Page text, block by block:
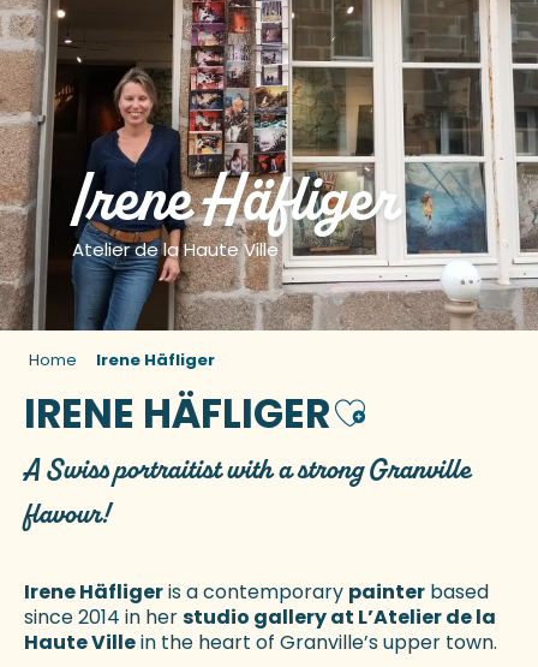
Irene Häfliger
Atelier de la Haute Ville
Home Irene Häfliger
IRENE HÄFLIGERAjouter aux
A Swiss portraitist with a strong Granville
flavour!
Irene Häfligeris a contemporary painter based
since 2014 in herstudio gallery at L’Atelier de la
Haute Villein the heart of Granville’s upper town.